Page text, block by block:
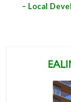
– Local